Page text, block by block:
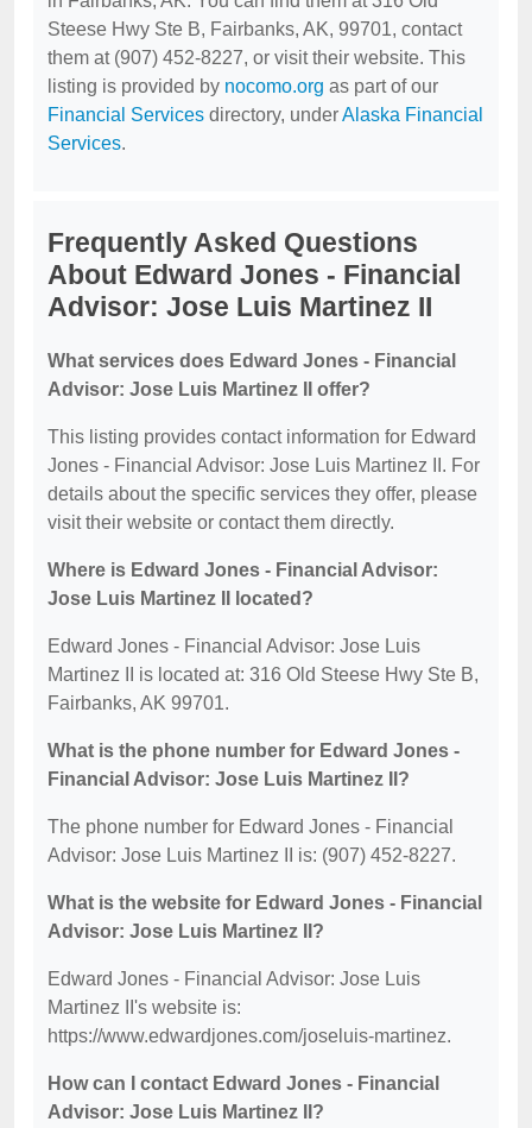
Steese Hwy Ste B, Fairbanks, AK, 99701, contact
them at (907) 452-8227, or visit their website. This
listing is provided by nocomo.org as part of our
Financial Services directory, underAlaska Financial
Services.
Frequently Asked Questions
About Edward Jones - Financial
Advisor: Jose Luis Martinez II
What services does Edward Jones - Financial
Advisor: Jose Luis Martinez II offer?
This listing provides contact information for Edward
Jones - Financial Advisor: Jose Luis Martinez II. For
details about the specific services they offer, please
visit their website or contact them directly.
Where is Edward Jones - Financial Advisor:
Jose Luis Martinez II located?
Edward Jones - Financial Advisor: Jose Luis
Martinez II is located at: 316 Old Steese Hwy Ste B,
Fairbanks, AK 99701.
What is the phone number for Edward Jones -
Financial Advisor: Jose Luis Martinez II?
The phone number for Edward Jones - Financial
Advisor: Jose Luis Martinez II is: (907) 452-8227.
What is the website for Edward Jones - Financial
Advisor: Jose Luis Martinez II?
Edward Jones - Financial Advisor: Jose Luis
Martinez II's website is:
https://www.edwardjones.com/joseluis-martinez.
How can I contact Edward Jones - Financial
Advisor: Jose Luis Martinez II?